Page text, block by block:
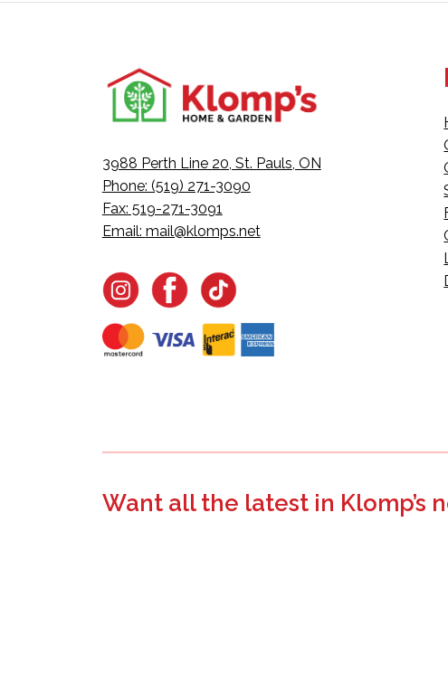
3988 Perth Line 20, St. Pauls, ON
Phone: (519) 271-3090
Fax: 519-271-3091
Email: mail@klomps.net
Want all the latest in Klomp’s